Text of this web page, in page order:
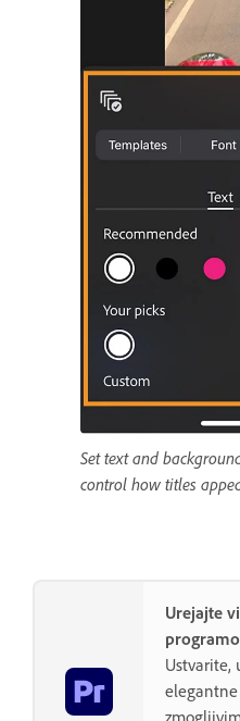
Set text and
control how titles
Urejajte
Ustvarite,